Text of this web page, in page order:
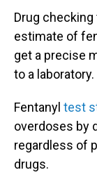
Drug
estimate of
get a precise
to a laboratory.
Fentanyl test
overdoses by
regardless of
drugs.